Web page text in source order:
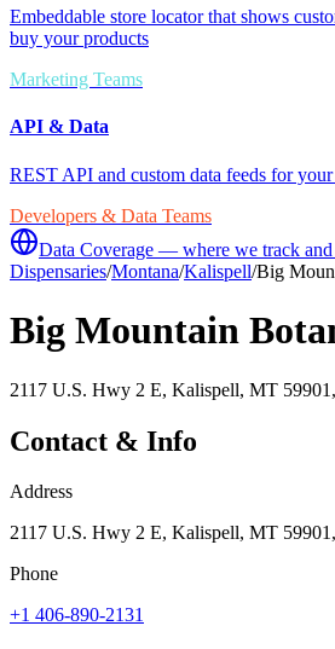
Embeddable store locator that shows
buy your products
Marketing Teams
API & Data
REST API and custom data feeds for
Developers & Data Teams
Data Coverage — where we track
Dispensaries/Montana/Kalispell/Big
Big Mountain
2117 U.S. Hwy 2 E, Kalispell, MT
Contact & Info
Address
2117 U.S. Hwy 2 E, Kalispell, MT
Phone
+1 406-890-2131